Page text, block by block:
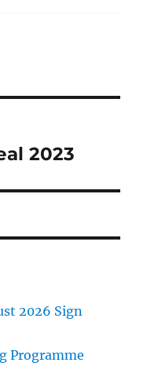
2023
2026 Sign
Programme